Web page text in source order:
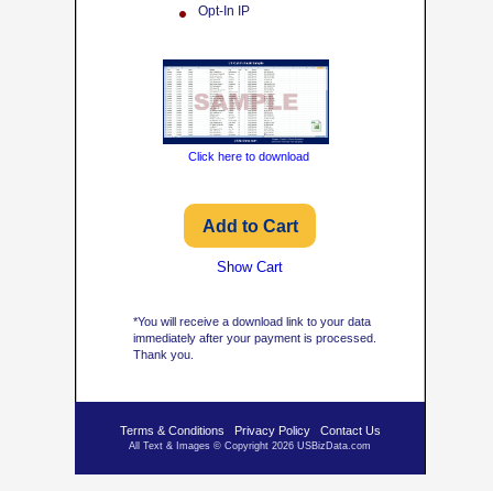
*You will receive a download link to your data
immediately after your payment is processed.
Thank you.
Terms & Conditions Privacy Policy Contact Us
All Text & Images © Copyright 2026 USBizData.com
Opt-In IP
Click here to download
Show Cart